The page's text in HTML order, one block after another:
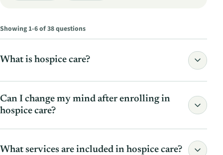
Showing 1-6 of 38 questions
What is hospice care?
Read the full answer
Can I change my mind after enrolling in
hospice care?
What services are included in hospice care?